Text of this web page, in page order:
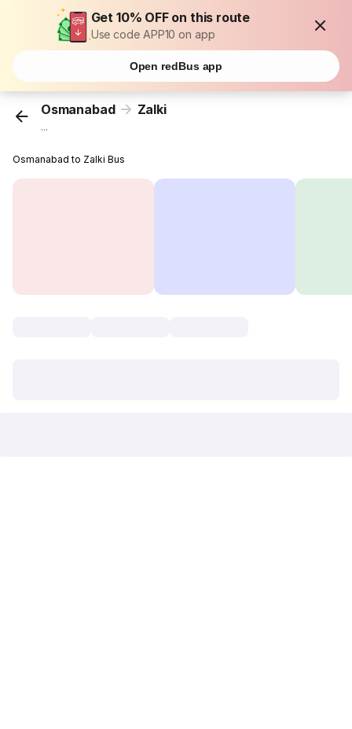
Get 10% OFF on this route
Use code APP10 on app
Open redBus app
Osmanabad Zalki
...
Osmanabad to Zalki Bus